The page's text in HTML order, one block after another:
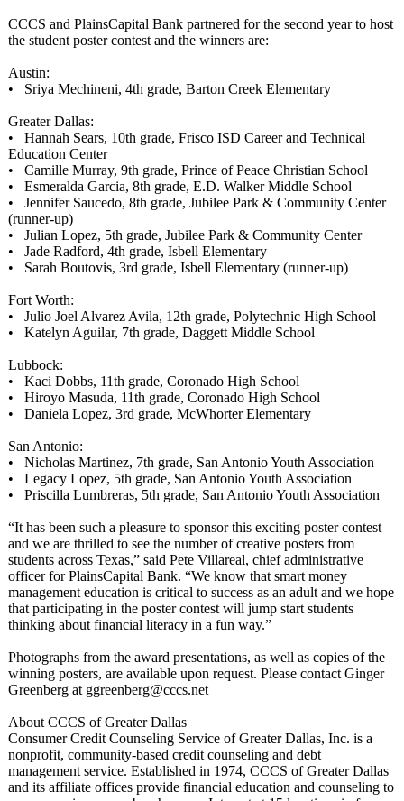
CCCS and PlainsCapital Bank partnered for the second year to host
the student poster contest and the winners are:
Austin:
• Sriya Mechineni, 4th grade, Barton Creek Elementary
Greater Dallas:
• Hannah Sears, 10th grade, Frisco ISD Career and Technical
Education Center
• Camille Murray, 9th grade, Prince of Peace Christian School
• Esmeralda Garcia, 8th grade, E.D. Walker Middle School
• Jennifer Saucedo, 8th grade, Jubilee Park & Community Center
(runner-up)
• Julian Lopez, 5th grade, Jubilee Park & Community Center
• Jade Radford, 4th grade, Isbell Elementary
• Sarah Boutovis, 3rd grade, Isbell Elementary (runner-up)
Fort Worth:
• Julio Joel Alvarez Avila, 12th grade, Polytechnic High School
• Katelyn Aguilar, 7th grade, Daggett Middle School
Lubbock:
• Kaci Dobbs, 11th grade, Coronado High School
• Hiroyo Masuda, 11th grade, Coronado High School
• Daniela Lopez, 3rd grade, McWhorter Elementary
San Antonio:
• Nicholas Martinez, 7th grade, San Antonio Youth Association
• Legacy Lopez, 5th grade, San Antonio Youth Association
• Priscilla Lumbreras, 5th grade, San Antonio Youth Association
“It has been such a pleasure to sponsor this exciting poster contest
and we are thrilled to see the number of creative posters from
students across Texas,” said Pete Villareal, chief administrative
officer for PlainsCapital Bank. “We know that smart money
management education is critical to success as an adult and we hope
that participating in the poster contest will jump start students
thinking about financial literacy in a fun way.”
Photographs from the award presentations, as well as copies of the
winning posters, are available upon request. Please contact Ginger
Greenberg at ggreenberg@cccs.net
About CCCS of Greater Dallas
Consumer Credit Counseling Service of Greater Dallas, Inc. is a
nonprofit, community-based credit counseling and debt
management service. Established in 1974, CCCS of Greater Dallas
and its affiliate offices provide financial education and counseling to